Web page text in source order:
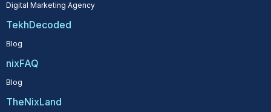
Digital Marketing Agency
TekhDecoded
Blog
nixFAQ
Blog
TheNixLand